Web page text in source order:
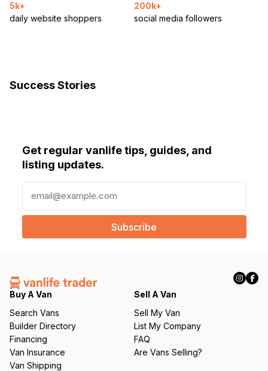
5k+
daily website shoppers
200k+
social media followers
Success Stories
Get regular vanlife tips, guides, and
listing updates.
a
l
e
q
ir
e
d
)
Buy A Van
Search Vans
Builder Directory
Financing
Van Insurance
Van Shipping
Sell A Van
Sell My Van
List My Company
FAQ
Are Vans Selling?